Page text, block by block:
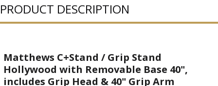
PRODUCT DESCRIPTION
Matthews C+Stand / Grip Stand
Hollywood with Removable Base 40",
includes Grip Head & 40" Grip Arm